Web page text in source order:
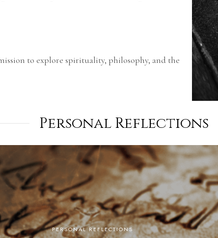
to explore spirituality, philosophy, and the
Personal Reflections
PERSONAL REFLECTIONS